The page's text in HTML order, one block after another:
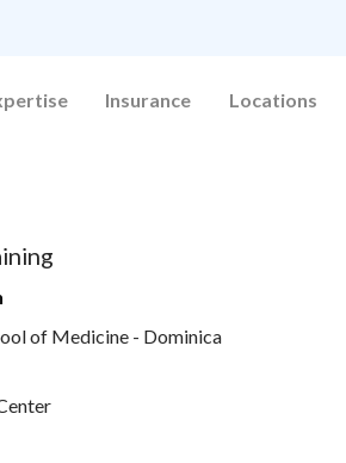
Insurance Locations
of Medicine - Dominica